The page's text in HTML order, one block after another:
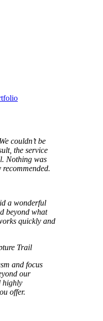
couldn’t be
the service
Nothing was
a wonderful
beyond what
quickly and
Trail
and focus
our
highly
offer.